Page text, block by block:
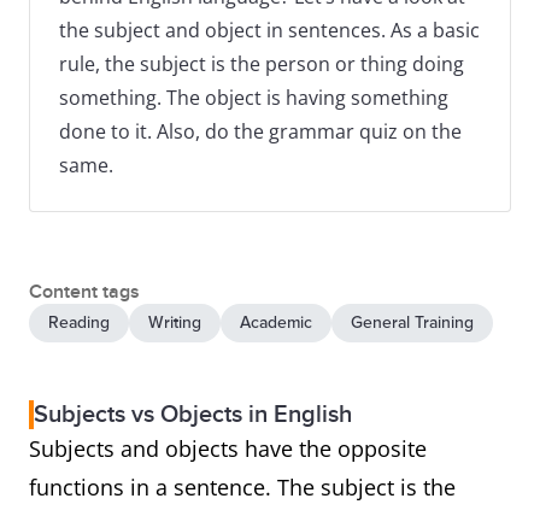
the subject and object in sentences. As a basic
rule, the subject is the person or thing doing
something. The object is having something
done to it. Also, do the grammar quiz on the
same.
Content tags
Reading Writing Academic General Training
Subjects vs Objects in English
Subjects and objects have the opposite
functions in a sentence. The subject is the